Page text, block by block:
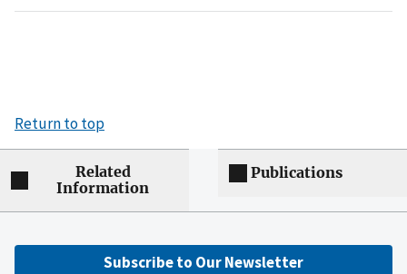
Return to top
Related
Information
Publications
Subscribe to Our Newsletter